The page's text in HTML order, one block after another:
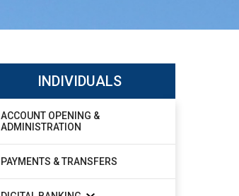
INDIVIDUALS
ACCOUNT OPENING &
ADMINISTRATION
PAYMENTS & TRANSFERS